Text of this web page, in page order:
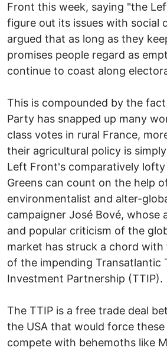
Front this week, saying "the
figure out its issues with social
argued that as long as they
promises people regard as
continue to coast along
This is compounded by the
Party has snapped up many
class votes in rural France,
their agricultural policy is
Left Front's comparatively
Greens can count on the help
environmentalist and alter-
campaigner José Bové, whose
and popular criticism of the
market has struck a chord
of the impending Transatlantic
Investment Partnership (TTIP).
The TTIP is a free trade deal
the USA that would force
compete with behemoths like